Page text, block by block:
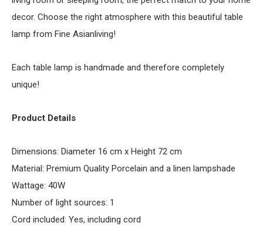
decor. Choose the right atmosphere with this beautiful table
lamp from Fine Asianliving!
Each table lamp is handmade and therefore completely
unique!
Product Details
Dimensions: Diameter 16 cm x Height 72 cm
Material: Premium Quality Porcelain and a linen lampshade
Wattage: 40W
Number of light sources: 1
Cord included: Yes, including cord